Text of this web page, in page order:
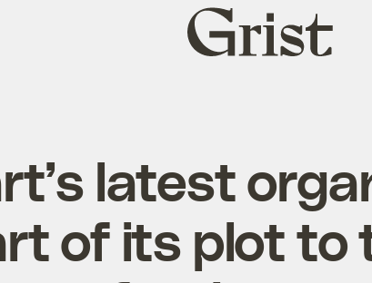
Grist
home
latest
of its plot to